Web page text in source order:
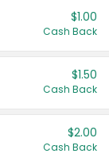
$1.00
Cash Back
$1.50
Cash Back
$2.00
Cash Back